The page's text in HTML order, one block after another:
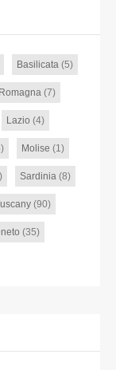
Basilicata(5)
(7)
Lazio (4)
Molise (1)
Sardinia(8)
(90)
(35)